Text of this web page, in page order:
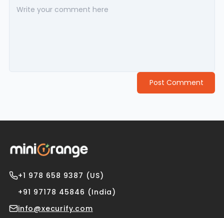
Post Comment
+1 978 658 9387 (US)
+91 97178 45846 (India)
info@xecurify.com